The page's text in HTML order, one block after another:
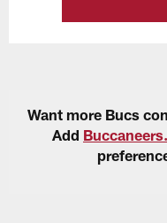
Want more Bucs
Add